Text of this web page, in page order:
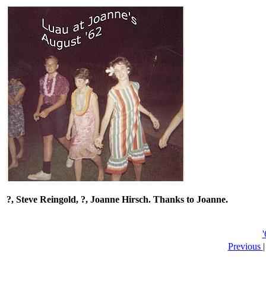
?, Steve Reingold, ?, Joanne Hirsch. Thanks to Joanne.
Previous